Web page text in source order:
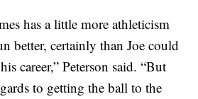
has a little more athleticism
better, certainly than Joe could
career,” Peterson said. “But
to getting the ball to the